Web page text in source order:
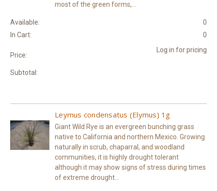
most of the green forms,...
Available:
0
In Cart:
0
Price:
Log in for pricing
Subtotal:
Leymus condensatus (Elymus) 1g
Giant Wild Rye is an evergreen bunching grass
native to California and northern Mexico. Growing
naturally in scrub, chaparral, and woodland
communities, it is highly drought tolerant
although it may show signs of stress during times
of extreme drought...